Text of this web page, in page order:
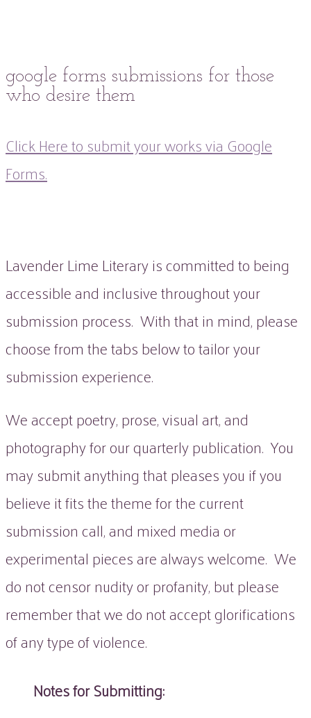
google forms submissions for those
who desire them
Click Here to submit your works via Google
Forms.
Lavender Lime Literary is committed to being
accessible and inclusive throughout your
submission process. With that in mind, please
choose from the tabs below to tailor your
submission experience.
We accept poetry, prose, visual art, and
photography for our quarterly publication. You
may submit anything that pleases you if you
believe it fits the theme for the current
submission call, and mixed media or
experimental pieces are always welcome. We
do not censor nudity or profanity, but please
remember that we do not accept glorifications
of any type of violence.
Notes for Submitting: